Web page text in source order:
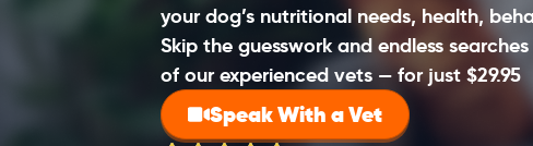
your dog’s nutritional needs, health,
Skip the guesswork and endless
of our experienced vets — for just $29.95
Speak With a Vet